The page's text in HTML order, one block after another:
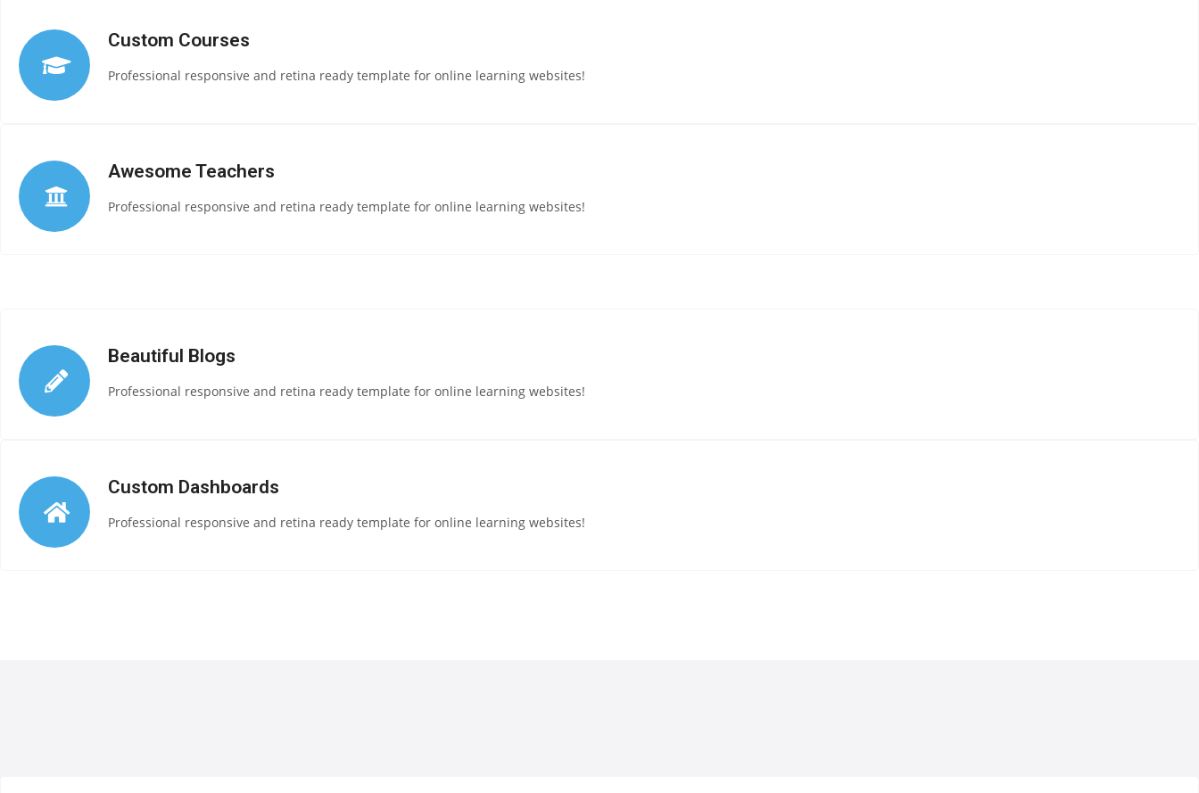
Custom Courses
Professional responsive and retina ready template for online learning websites!
Awesome Teachers
Professional responsive and retina ready template for online learning websites!
Beautiful Blogs
Professional responsive and retina ready template for online learning websites!
Custom Dashboards
Professional responsive and retina ready template for online learning websites!